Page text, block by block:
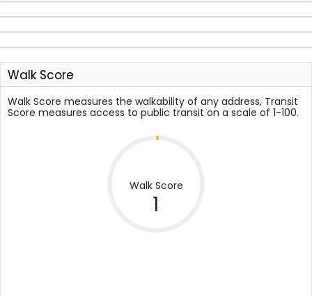
Walk Score
Walk Score measures the walkability of any address, Transit
Score measures access to public transit on a scale of 1-100.
Walk Score
1